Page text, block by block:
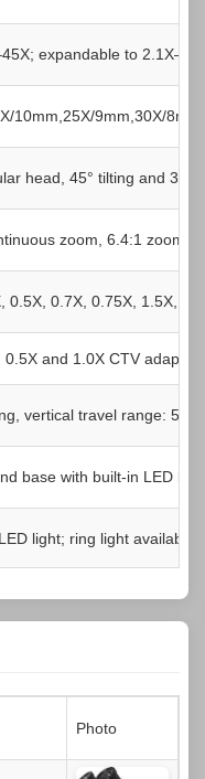
expandable to
10mm,25X/9mm,30X/8mm
head, 45° tilting and
zoom, 6.4:1 zoom
0.5X, 0.7X, 0.75X, 1.5X, 2X
0.5X and 1.0X CTV
vertical travel range: 50
base with built-in LED
light; ring light
Photo